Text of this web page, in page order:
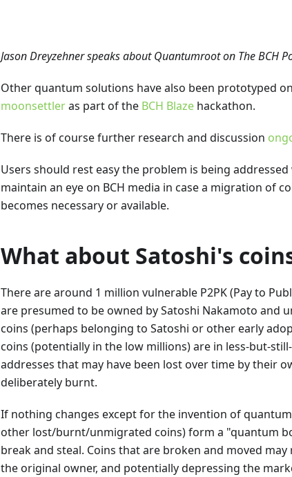
Jason Dreyzehner speaks about Quantumroot on The BCH
Other quantum solutions have also been prototyped
moonsettleras part of the BCH Blaze hackathon.
There is of course further research and discussion
Users should rest easy the problem is being
maintain an eye on BCH media in case a migration of
becomes necessary or available.
What about Satoshi's
There are around 1 million vulnerable P2PK (Pay to
are presumed to be owned by Satoshi Nakamoto and
coins (perhaps belonging to Satoshi or other early
coins (potentially in the low millions) are in less-but-
addresses that may have been lost over time by their
deliberately burnt.
If nothing changes except for the invention of
other lost/burnt/unmigrated coins) form a "quantum
break and steal. Coins that are broken and moved
the original owner, and potentially depressing the